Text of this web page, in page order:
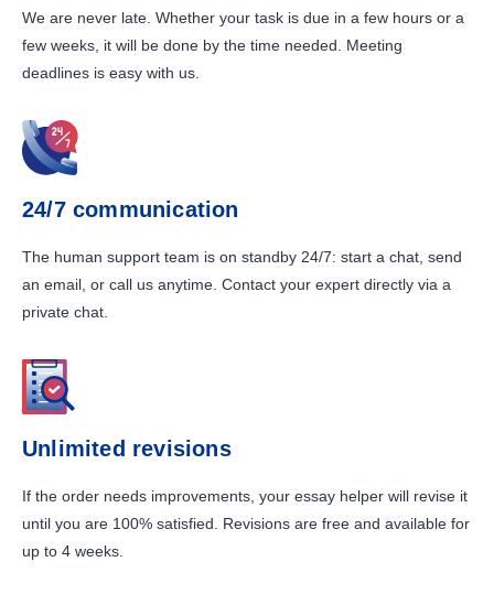
We are never late. Whether your task is due in a few hours or a
few weeks, it will be done by the time needed. Meeting
deadlines is easy with us.
24/7 communication
The human support team is on standby 24/7: start a chat, send
an email, or call us anytime. Contact your expert directly via a
private chat.
Unlimited revisions
If the order needs improvements, your essay helper will revise it
until you are 100% satisfied. Revisions are free and available for
up to 4 weeks.